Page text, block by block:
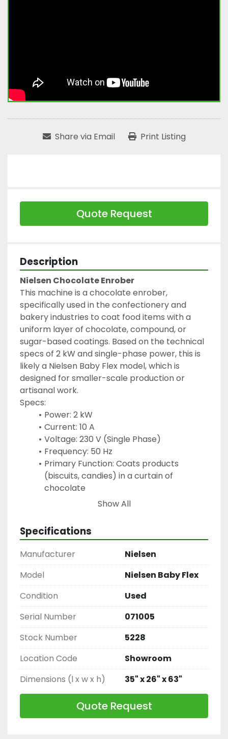
Share via Email Print Listing
Quote Request
Description
Nielsen Chocolate Enrober
This machine is a chocolate enrober,
specifically used in the confectionery and
bakery industries to coat food items with a
uniform layer of chocolate, compound, or
sugar-based coatings. Based on the technical
specs of 2 kW and single-phase power, this is
likely a Nielsen Baby Flex model, which is
designed for smaller-scale production or
artisanal work.
Specs:
Power: 2 kW
Current: 10 A
Voltage: 230 V (Single Phase)
Frequency: 50 Hz
Primary Function: Coats products
(biscuits, candies) in a curtain of
chocolate
Key Component: Uses a wire mesh belt
Show All
Specifications
Manufacturer
Nielsen
Model
Nielsen Baby Flex
Condition
Used
Serial Number
071005
Stock Number
5228
Location Code
Showroom
Dimensions (l x w x h)
35" x 26" x 63"
Quote Request